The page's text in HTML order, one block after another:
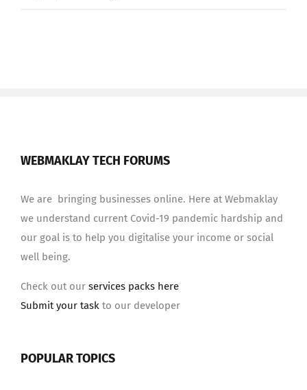
WEBMAKLAY TECH FORUMS
We are bringing businesses online. Here at Webmaklay
we understand current Covid-19 pandemic hardship and
our goal is to help you digitalise your income or social
well being.
Check out our services packs here
Submit your task to our developer
POPULAR TOPICS